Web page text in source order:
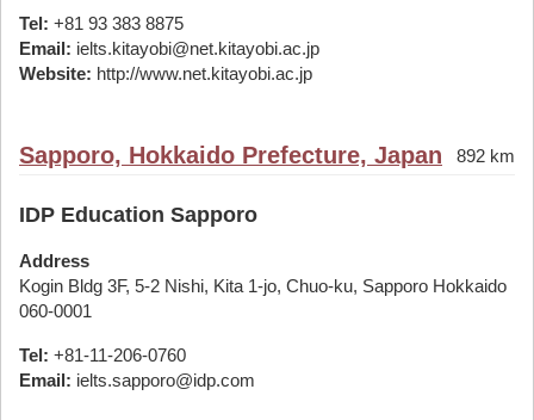
Tel: +81 93 383 8875
Email: ielts.kitayobi@net.kitayobi.ac.jp
Website: http://www.net.kitayobi.ac.jp
Sapporo, Hokkaido Prefecture, Japan 892 km
IDP Education Sapporo
Address
Kogin Bldg 3F, 5-2 Nishi, Kita 1-jo, Chuo-ku, Sapporo Hokkaido
060-0001
Tel: +81-11-206-0760
Email: ielts.sapporo@idp.com